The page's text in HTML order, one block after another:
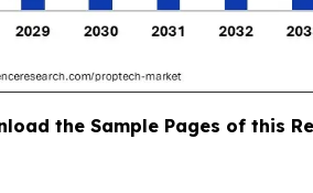
the Sample Pages of this